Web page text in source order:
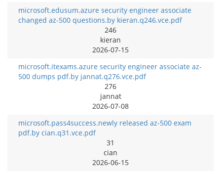
microsoft.edusum.azure security engineer associate
changed az-500 questions.by kieran.q246.vce.pdf
246
kieran
2026-07-15
microsoft.itexams.azure security engineer associate az-
500 dumps pdf.by jannat.q276.vce.pdf
276
jannat
2026-07-08
microsoft.pass4success.newly released az-500 exam
pdf.by cian.q31.vce.pdf
31
cian
2026-06-15